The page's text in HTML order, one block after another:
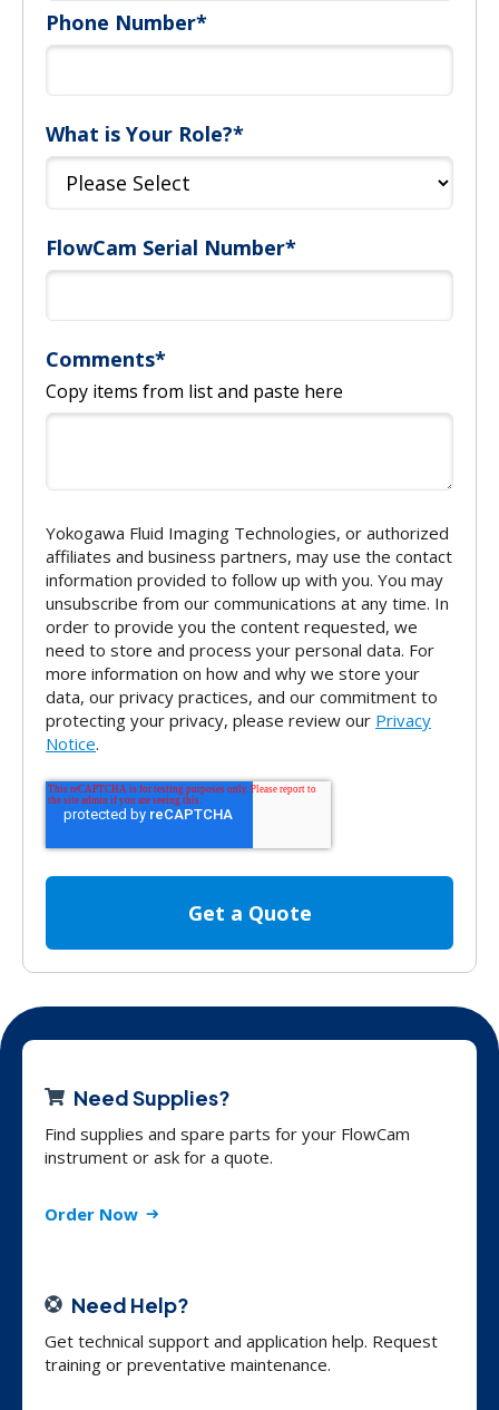
Phone Number*
What is Your Role?*
FlowCam Serial Number*
Comments*
Copy items from list and paste here
Yokogawa Fluid Imaging Technologies, or authorized
affiliates and business partners, may use the contact
information provided to follow up with you. You may
unsubscribe from our communications at any time. In
order to provide you the content requested, we
need to store and process your personal data. For
more information on how and why we store your
data, our privacy practices, and our commitment to
protecting your privacy, please review our Privacy
Notice.
Need Supplies?
Find supplies and spare parts for your FlowCam
instrument or ask for a quote.
Order Now
Need Help?
Get technical support and application help. Request
training or preventative maintenance.